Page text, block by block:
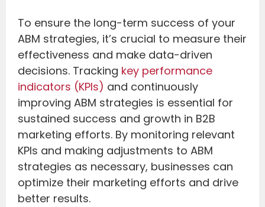
To ensure the long-term success of your
ABM strategies, it’s crucial to measure their
effectiveness and make data-driven
decisions. Tracking key performance
indicators (KPIs) and continuously
improving ABM strategies is essential for
sustained success and growth in B2B
marketing efforts. By monitoring relevant
KPIs and making adjustments to ABM
strategies as necessary, businesses can
optimize their marketing efforts and drive
better results.